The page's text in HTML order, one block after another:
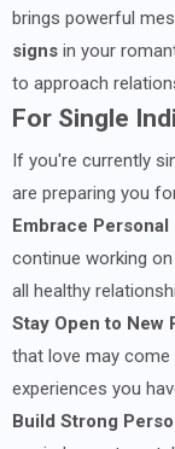
brings powerful
signs in your
to approach
For Single
If you're currently
are preparing you
Embrace Personal
continue working
all healthy
Stay Open to New
that love may
experiences you
Build Strong